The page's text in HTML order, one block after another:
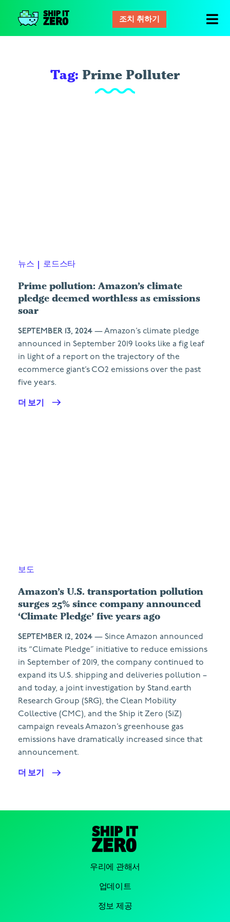
조치 취하기
Tag: Prime Polluter
뉴스 | 로드스타
Prime pollution: Amazon’s climate
pledge deemed worthless as emissions
soar
SEPTEMBER 13, 2024 — Amazon’s climate pledge
announced in September 2019 looks like a fig leaf
in light of a report on the trajectory of the
ecommerce giant’s CO2 emissions over the past
five years.
더 보기
보도
Amazon’s U.S. transportation pollution
surges 25% since company announced
‘Climate Pledge’ five years ago
SEPTEMBER 12, 2024 — Since Amazon announced
its “Climate Pledge” initiative to reduce emissions
in September of 2019, the company continued to
expand its U.S. shipping and deliveries pollution –
and today, a joint investigation by Stand.earth
Research Group (SRG), the Clean Mobility
Collective (CMC), and the Ship it Zero (SiZ)
campaign reveals Amazon’s greenhouse gas
emissions have dramatically increased since that
announcement.
더 보기
우리에 관해서
업데이트
정보 제공